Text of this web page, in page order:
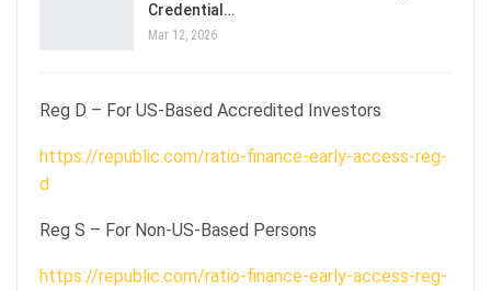
Credential…
Mar 12, 2026
Reg D – For US-Based Accredited Investors
https://republic.com/ratio-finance-early-access-reg-
d
Reg S – For Non-US-Based Persons
https://republic.com/ratio-finance-early-access-reg-